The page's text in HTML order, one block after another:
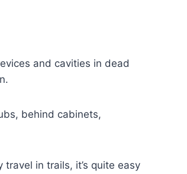
and cavities in dead
behind cabinets,
in trails, it’s quite easy